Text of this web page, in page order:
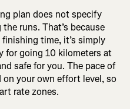
plan does not specify
runs. That’s because
time, it’s simply
for going 10 kilometers at
safe for you. The pace of
your own effort level, so
rate zones.